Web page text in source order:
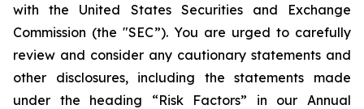
with the United States Securities and Exchange
Commission (the "SEC”). You are urged to carefully
review and consider any cautionary statements and
other disclosures, including the statements made
under the heading “Risk Factors” in our Annual